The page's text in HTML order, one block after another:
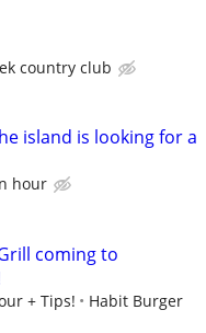
country club
island is looking for a
hour
coming to
+ Tips!
Habit Burger